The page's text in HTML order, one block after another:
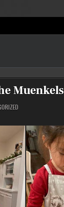
Muenkels